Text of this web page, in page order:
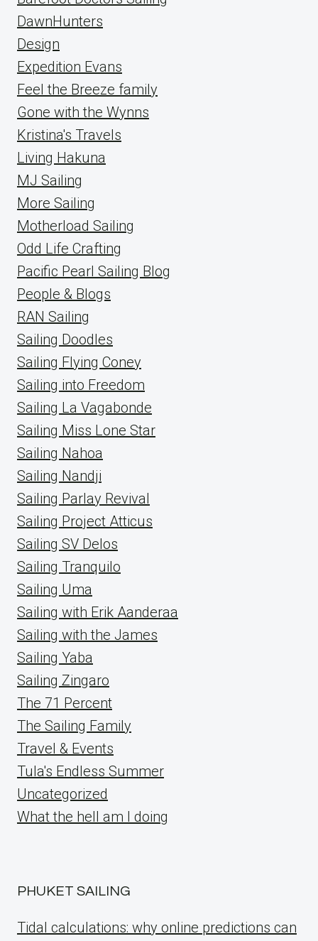
DawnHunters
Design
Expedition Evans
Feel the Breeze family
Gone with the Wynns
Kristina's Travels
Living Hakuna
MJ Sailing
More Sailing
Motherload Sailing
Odd Life Crafting
Pacific Pearl Sailing Blog
People & Blogs
RAN Sailing
Sailing Doodles
Sailing Flying Coney
Sailing into Freedom
Sailing La Vagabonde
Sailing Miss Lone Star
Sailing Nahoa
Sailing Nandji
Sailing Parlay Revival
Sailing Project Atticus
Sailing SV Delos
Sailing Tranquilo
Sailing Uma
Sailing with Erik Aanderaa
Sailing with the James
Sailing Yaba
Sailing Zingaro
The 71 Percent
The Sailing Family
Travel & Events
Tula's Endless Summer
Uncategorized
What the hell am I doing
PHUKET SAILING
Tidal calculations: why online predictions can